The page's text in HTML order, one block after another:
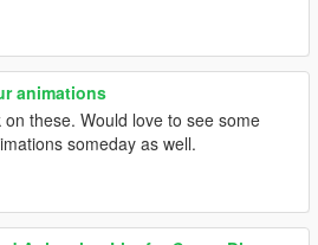
animations
these. Would love to see some
someday as well.